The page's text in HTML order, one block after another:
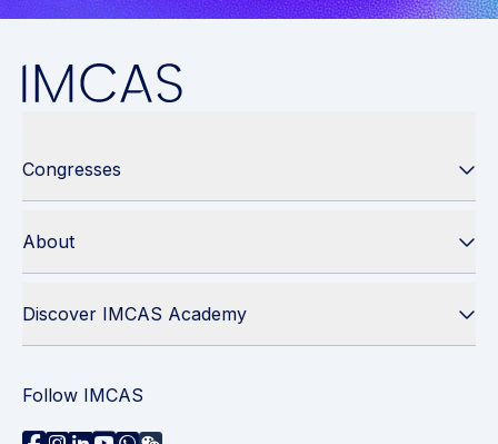
Congresses
About
Discover IMCAS Academy
Follow IMCAS